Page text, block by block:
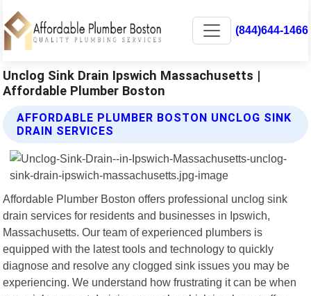
(844)644-1466
Unclog Sink Drain Ipswich Massachusetts |
Affordable Plumber Boston
AFFORDABLE PLUMBER BOSTON UNCLOG SINK
DRAIN SERVICES
Affordable Plumber Boston offers professional unclog sink
drain services for residents and businesses in Ipswich,
Massachusetts. Our team of experienced plumbers is
equipped with the latest tools and technology to quickly
diagnose and resolve any clogged sink issues you may be
experiencing. We understand how frustrating it can be when